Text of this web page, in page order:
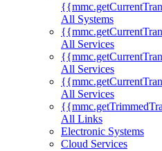
All Systems
All Services
All Services
All Services
All Links
Electronic Systems
Cloud Services